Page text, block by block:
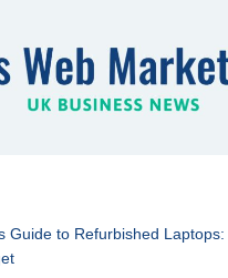
Guide to Refurbished